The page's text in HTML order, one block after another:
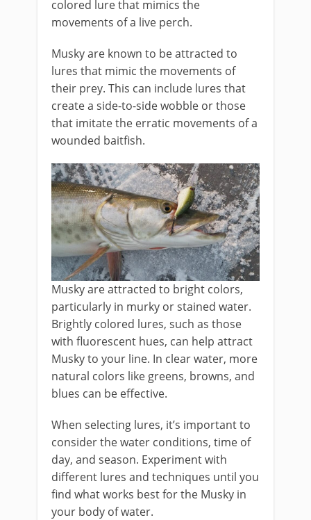
colored lure that mimics the
movements of a live perch.
Musky are known to be attracted to
lures that mimic the movements of
their prey. This can include lures that
create a side-to-side wobble or those
that imitate the erratic movements of a
wounded baitfish.
Musky are attracted to bright colors,
particularly in murky or stained water.
Brightly colored lures, such as those
with fluorescent hues, can help attract
Musky to your line. In clear water, more
natural colors like greens, browns, and
blues can be effective.
When selecting lures, it’s important to
consider the water conditions, time of
day, and season. Experiment with
different lures and techniques until you
find what works best for the Musky in
your body of water.